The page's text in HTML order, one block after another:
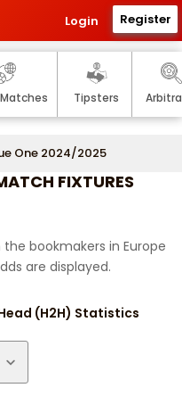
Login Register
Tipsters
One 2024/2025
FIXTURES
bookmakers in Europe
are displayed.
(H2H) Statistics